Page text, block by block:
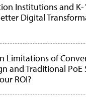
Institutions and K-
Digital
Limitations of
and Traditional PoE
ROI?